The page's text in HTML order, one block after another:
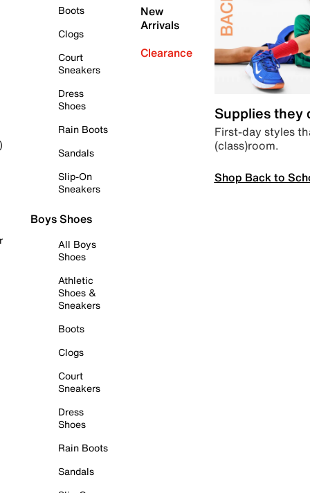
Boots
Clogs
Court
Sneakers
Dress
Shoes
Rain Boots
Sandals
Slip-On
Sneakers
Boys Shoes
All Boys
Shoes
Athletic
Shoes &
Sneakers
Boots
Clogs
Court
Sneakers
Dress
Shoes
Rain Boots
Sandals
New
Arrivals
Clearance
Supplies they
First-day styles
(class)room.
Shop Back to